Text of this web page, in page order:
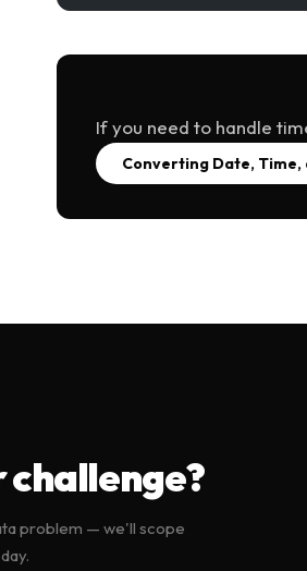
If you need to handle
Converting Date,
challenge?
problem — we'll scope